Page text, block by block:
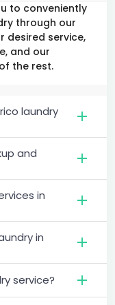
to conveniently
through our
desired service,
and our
the rest.
laundry
and
in
in
service?